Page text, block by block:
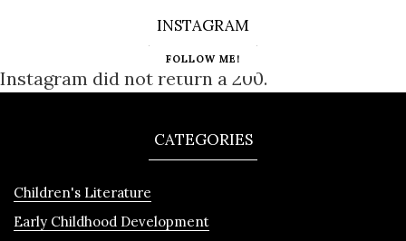
INSTAGRAM
Instagram did not return a 200.
FOLLOW ME!
CATEGORIES
Children's Literature
Early Childhood Development